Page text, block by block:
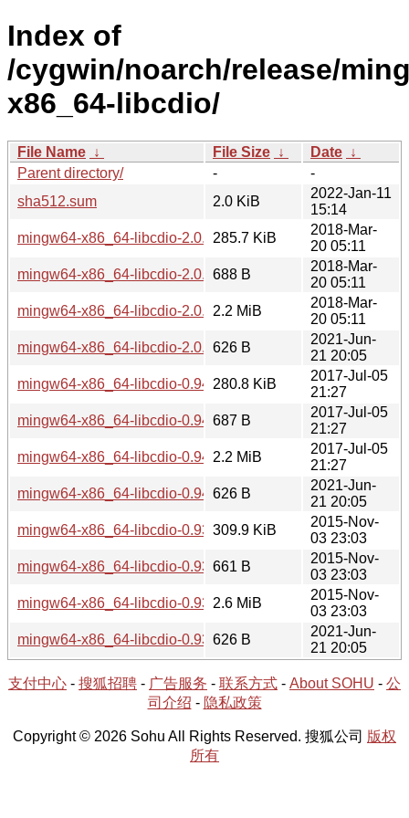
Index of
/cygwin/noarch/release/
x86_64-libcdio/
File Name ↓ File Size ↓ Date ↓
Parent directory/
-
-
sha512.sum
2.0 KiB
2022-Jan-11
15:14
mingw64-x86_64-libcdio-2.0.0-1.tar.xz
285.7 KiB
2018-Mar-
20 05:11
mingw64-x86_64-libcdio-2.0.0-1.hint
688 B
2018-Mar-
20 05:11
mingw64-x86_64-libcdio-2.0.0-1-src.tar.xz
2.2 MiB
2018-Mar-
20 05:11
mingw64-x86_64-libcdio-2.0.0-1-src.hint
626 B
2021-Jun-
21 20:05
mingw64-x86_64-libcdio-0.94-1.tar.xz
280.8 KiB
2017-Jul-05
21:27
mingw64-x86_64-libcdio-0.94-1.hint
687 B
2017-Jul-05
21:27
mingw64-x86_64-libcdio-0.94-1-src.tar.xz
2.2 MiB
2017-Jul-05
21:27
mingw64-x86_64-libcdio-0.94-1-src.hint
626 B
2021-Jun-
21 20:05
mingw64-x86_64-libcdio-0.93-1.tar.xz
309.9 KiB
2015-Nov-
03 23:03
mingw64-x86_64-libcdio-0.93-1.hint
661 B
2015-Nov-
03 23:03
mingw64-x86_64-libcdio-0.93-1-src.tar.xz
2.6 MiB
2015-Nov-
03 23:03
mingw64-x86_64-libcdio-0.93-1-src.hint
626 B
2021-Jun-
21 20:05
支付中心 - 搜狐招聘 - 广告服务 - 联系方式 - About SOHU - 公
司介绍 - 隐私政策
Copyright © 2026 Sohu All Rights Reserved. 搜狐公司 版权
所有